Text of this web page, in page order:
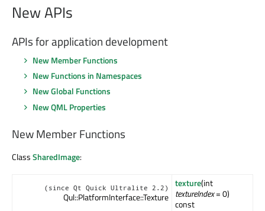
New APIs
APIs for application development
New Member Functions
New Functions in Namespaces
New Global Functions
New QML Properties
New Member Functions
ClassSharedImage:
(since Qt Quick Ultralite 2.2)
Qul::PlatformInterface::Texture
texture(int
textureIndex= 0)
const